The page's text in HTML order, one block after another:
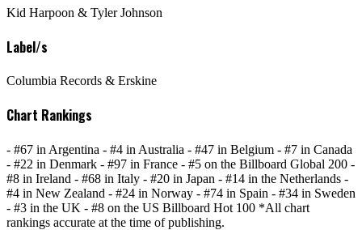
Kid Harpoon & Tyler Johnson
Label/s
Columbia Records & Erskine
Chart Rankings
- #67 in Argentina - #4 in Australia - #47 in Belgium - #7 in Canada
- #22 in Denmark - #97 in France - #5 on the Billboard Global 200 -
#8 in Ireland - #68 in Italy - #20 in Japan - #14 in the Netherlands -
#4 in New Zealand - #24 in Norway - #74 in Spain - #34 in Sweden
- #3 in the UK - #8 on the US Billboard Hot 100 *All chart
rankings accurate at the time of publishing.